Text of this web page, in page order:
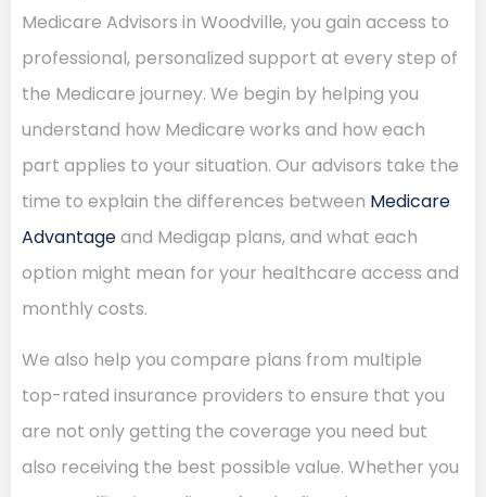
Medicare Advisors in Woodville, you gain access to
professional, personalized support at every step of
the Medicare journey. We begin by helping you
understand how Medicare works and how each
part applies to your situation. Our advisors take the
time to explain the differences between Medicare
Advantageand Medigap plans, and what each
option might mean for your healthcare access and
monthly costs.
We also help you compare plans from multiple
top-rated insurance providers to ensure that you
are not only getting the coverage you need but
also receiving the best possible value. Whether you